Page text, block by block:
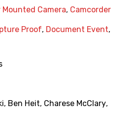
Mounted Camera, Camcorder
Proof, Document Event,
, Ben Heit, Charese McClary,